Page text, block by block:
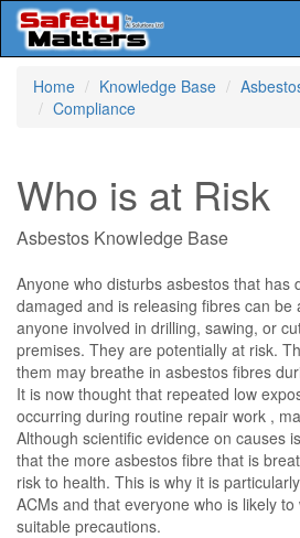
Home
Knowledge Base
Compliance
Who is at Risk
Asbestos Knowledge Base
Anyone who disturbs asbestos that has
damaged and is releasing fibres can be
anyone involved in drilling, sawing, or
premises. They are potentially at risk.
them may breathe in asbestos fibres
It is now thought that repeated low
occurring during routine repair work ,
Although scientific evidence on causes
that the more asbestos fibre that is
risk to health. This is why it is
ACMs and that everyone who is likely
suitable precautions.